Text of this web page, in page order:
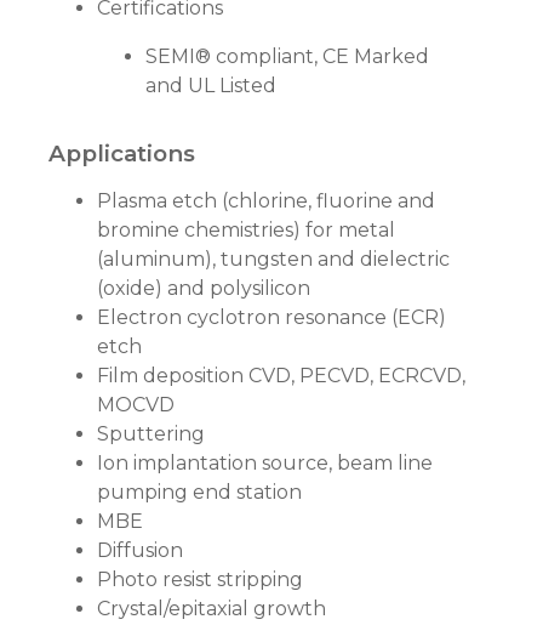
Certifications
SEMI® compliant, CE Marked
and UL Listed
Applications
Plasma etch (chlorine, fluorine and
bromine chemistries) for metal
(aluminum), tungsten and dielectric
(oxide) and polysilicon
Electron cyclotron resonance (ECR)
etch
Film deposition CVD, PECVD, ECRCVD,
MOCVD
Sputtering
Ion implantation source, beam line
pumping end station
MBE
Diffusion
Photo resist stripping
Crystal/epitaxial growth